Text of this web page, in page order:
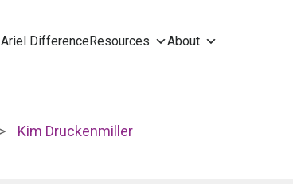
Ariel DifferenceResources About
Kim Druckenmiller